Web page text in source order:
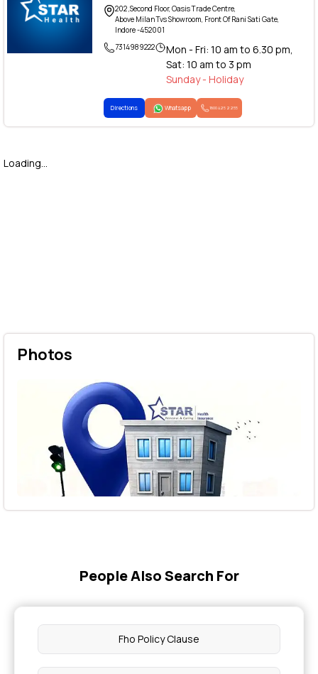
202 ,Second Floor, Oasis Trade Centre,
Above Milan Tvs Showroom, Front Of Rani Sati Gate,
Indore -452001
7314989222
Mon - Fri: 10 am to 6.30 pm,
Sat: 10 am to 3 pm
Sunday - Holiday
Directions Whatsapp 1800 425 2255
Loading...
Photos
People Also Search For
Fho Policy Clause